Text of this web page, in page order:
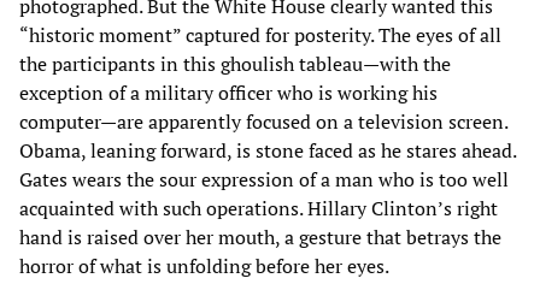
photographed. But the White House clearly wanted this
“historic moment” captured for posterity. The eyes of all
the participants in this ghoulish tableau—with the
exception of a military officer who is working his
computer—are apparently focused on a television screen.
Obama, leaning forward, is stone faced as he stares ahead.
Gates wears the sour expression of a man who is too well
acquainted with such operations. Hillary Clinton’s right
hand is raised over her mouth, a gesture that betrays the
horror of what is unfolding before her eyes.